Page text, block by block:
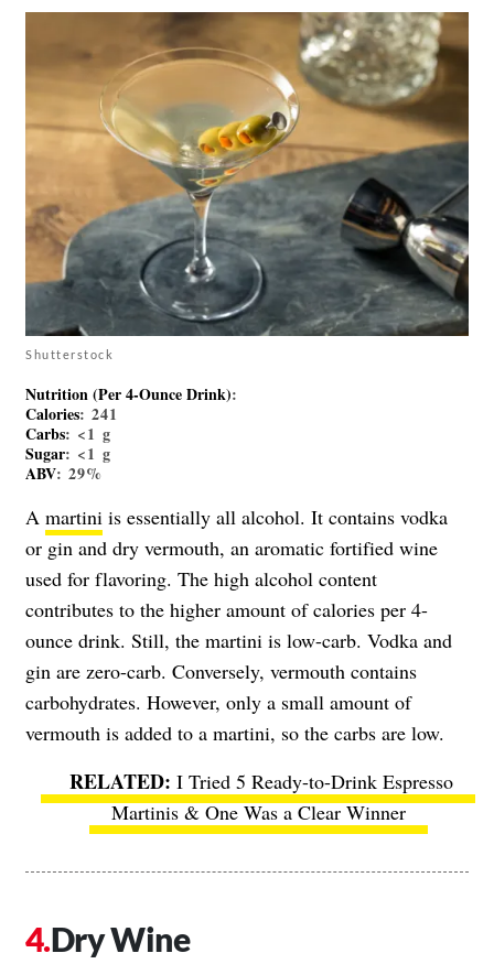
Shutterstock
Nutrition (per 4-Ounce Drink):
Calories: 241
Carbs: <1 g
Sugar: <1 g
ABV: 29%
A martini is essentially all alcohol. It contains vodka
or gin and dry vermouth, an aromatic fortified wine
used for flavoring. The high alcohol content
contributes to the higher amount of calories per 4-
ounce drink. Still, the martini is low-carb. Vodka and
gin are zero-carb. Conversely, vermouth contains
carbohydrates. However, only a small amount of
vermouth is added to a martini, so the carbs are low.
I Tried 5 Ready-to-Drink Espresso
Martinis & One Was a Clear Winner
Dry Wine